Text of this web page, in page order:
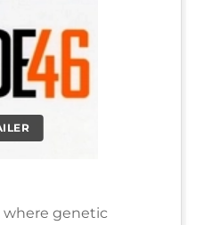
where genetic